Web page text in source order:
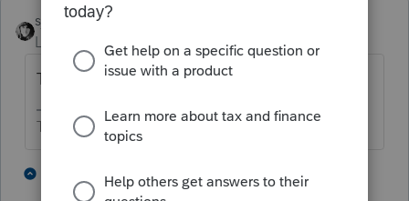
sjrcpa
Level 15
Forum|Forum|4 years ago
There should be no need for an override.
The more I know the more I don’t know.